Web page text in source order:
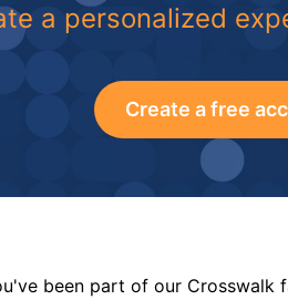
a personalized
Create a free
been part of our Crosswalk